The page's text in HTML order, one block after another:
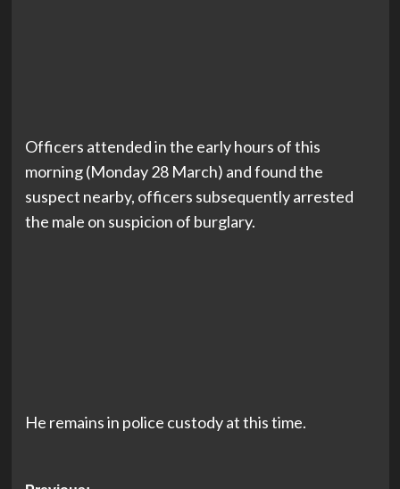
Officers attended in the early hours of this
morning (Monday 28 March) and found the
suspect nearby, officers subsequently arrested
the male on suspicion of burglary.
He remains in police custody at this time.